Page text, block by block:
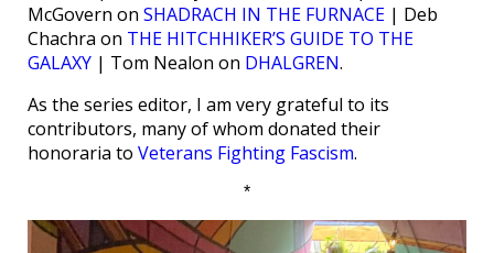
McGovern on SHADRACH IN THE FURNACE | Deb
Chachra on THE HITCHHIKER’S GUIDE TO THE
GALAXY | Tom Nealon on DHALGREN.
As the series editor, I am very grateful to its
contributors, many of whom donated their
honoraria to Veterans Fighting Fascism.
*